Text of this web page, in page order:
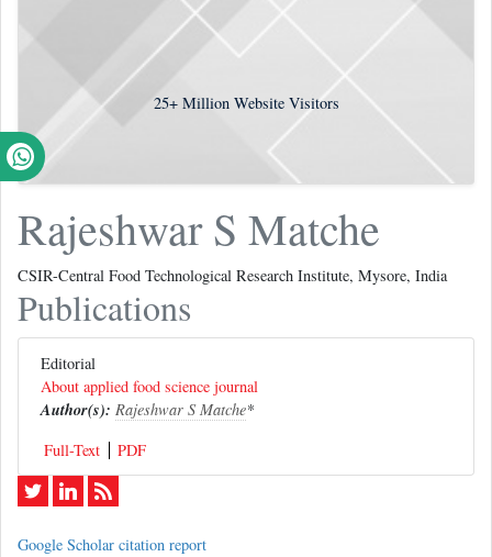
25+Million Website Visitors
Rajeshwar S Matche
CSIR-Central Food Technological Research Institute, Mysore, India
Publications
Editorial
About applied food science journal
Author(s): Rajeshwar S Matche*
Full-Text
PDF
Google Scholar citation report